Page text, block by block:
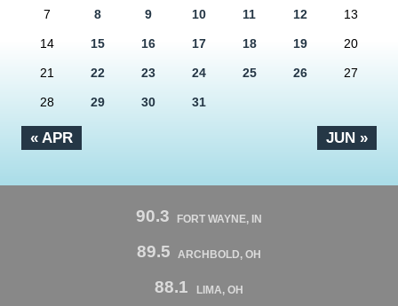
« APR JUN »
7 8 9 10 11 12 13
14 15 16 17 18 19 20
21 22 23 24 25 26 27
28 29 30 31
90.3 FORT WAYNE, IN
89.5 ARCHBOLD, OH
88.1 LIMA, OH